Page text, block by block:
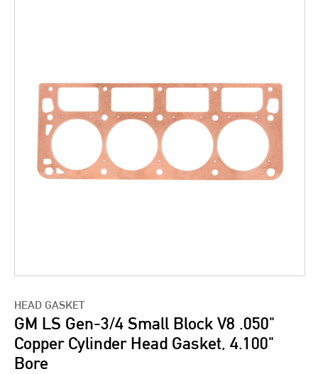
HEAD GASKET
GM LS Gen-3/4 Small Block V8 .050"
Copper Cylinder Head Gasket, 4.100"
Bore